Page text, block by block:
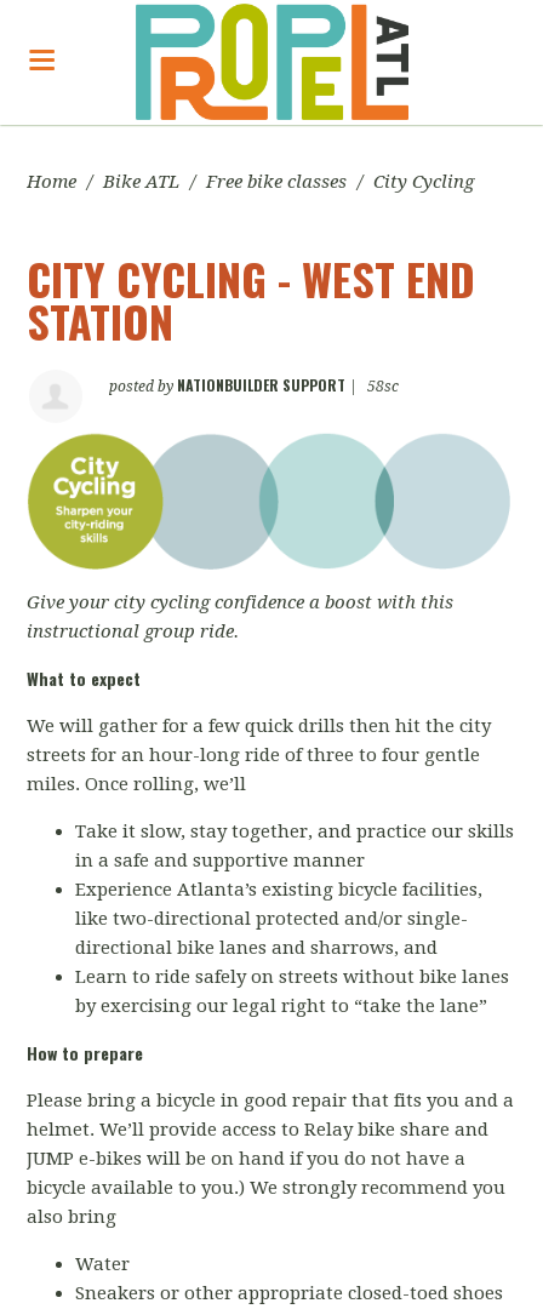
Home / Bike ATL / Free bike classes / City Cycling
CITY CYCLING - WEST END
STATION
posted by NATIONBUILDER SUPPORT 58sc
Give your city cycling confidence a boost with this
instructional group ride.
What to expect
We will gather for a few quick drills then hit the city
streets for an hour-long ride of three to four gentle
miles. Once rolling, we’ll
Take it slow, stay together, and practice our skills
in a safe and supportive manner
Experience Atlanta’s existing bicycle facilities,
like two-directional protected and/or single-
directional bike lanes and sharrows, and
Learn to ride safely on streets without bike lanes
by exercising our legal right to “take the lane”
How to prepare
Please bring a bicycle in good repair that fits you and a
helmet. We’ll provide access to Relay bike share and
JUMP e-bikes will be on hand if you do not have a
bicycle available to you.) We strongly recommend you
also bring
Water
Sneakers or other appropriate closed-toed shoes